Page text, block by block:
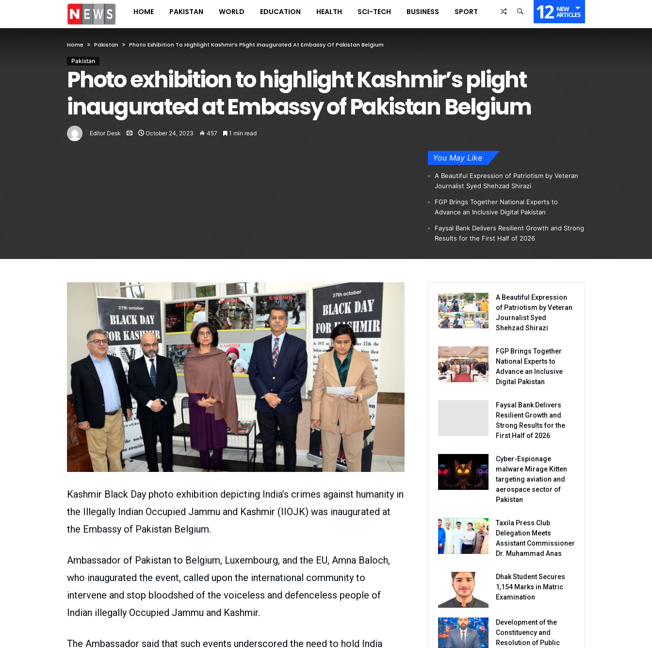
HOME PAKISTAN WORLD EDUCATION HEALTH SCI-TECH BUSINESS SPORT 12 NEW
ARTICLES
Home Pakistan Photo Exhibition To Highlight Kashmir’s Plight Inaugurated At Embassy Of Pakistan Belgium
Pakistan
Photo exhibition to highlight Kashmir’s plight
inaugurated at Embassy of Pakistan Belgium
Editor Desk October 24, 2023 457 1 min read
You May Like
A Beautiful Expression of Patriotism by Veteran
Journalist Syed Shehzad Shirazi
FGP Brings Together National Experts to
Advance an Inclusive Digital Pakistan
Faysal Bank Delivers Resilient Growth and Strong
Results for the First Half of 2026
Kashmir Black Day photo exhibition depicting India’s crimes against humanity in
the Illegally Indian Occupied Jammu and Kashmir (IIOJK) was inaugurated at
the Embassy of Pakistan Belgium.
Ambassador of Pakistan to Belgium, Luxembourg, and the EU, Amna Baloch,
who inaugurated the event, called upon the international community to
intervene and stop bloodshed of the voiceless and defenceless people of
Indian illegally Occupied Jammu and Kashmir.
The Ambassador said that such events underscored the need to hold India
A Beautiful Expression
of Patriotism by Veteran
Journalist Syed
Shehzad Shirazi
FGP Brings Together
National Experts to
Advance an Inclusive
Digital Pakistan
Faysal Bank Delivers
Resilient Growth and
Strong Results for the
First Half of 2026
Cyber-Espionage
malware Mirage Kitten
targeting aviation and
aerospace sector of
Pakistan
Taxila Press Club
Delegation Meets
Assistant Commissioner
Dr. Muhammad Anas
Dhak Student Secures
1,154 Marks in Matric
Examination
Development of the
Constituency and
Resolution of Public